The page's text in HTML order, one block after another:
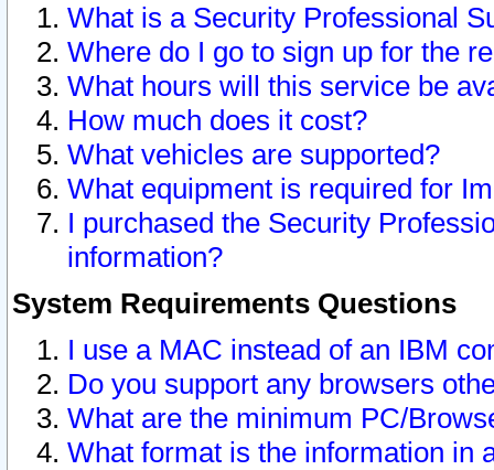
What is a Security Professional
Where do I go to sign up for the
What hours will this service be
How much does it cost?
What vehicles are supported?
What equipment is required for
I purchased the Security
information?
System Requirements Questions
I use a MAC instead of an IBM
Do you support any browsers
What are the minimum PC/
What format is the information in